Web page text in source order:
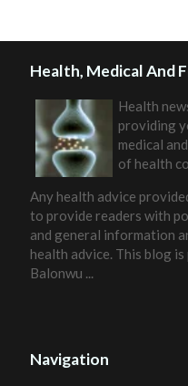
Health, Medical And
Health
providing
medical
of health
Any health advice
to provide readers with
and general information
health advice. This blog is
Balonwu ...
Navigation